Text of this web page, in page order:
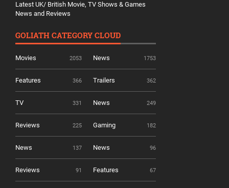
Latest UK/ British Movie, TV Shows & Games
News and Reviews
GOLIATH CATEGORY CLOUD
Movies 2053 News 1753
Features 366 Trailers 362
TV 331 News 249
Reviews 225 Gaming 182
News 137 News 96
Reviews 91 Features 67